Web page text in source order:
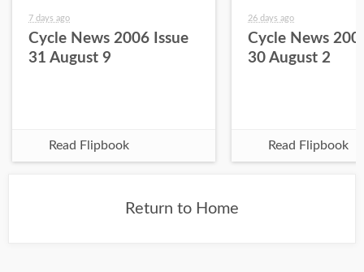
7 days ago
Cycle News 2006 Issue
31 August 9
Read Flipbook
26 days ago
Cycle News
30 August 2
Read Flipbook
Return to Home